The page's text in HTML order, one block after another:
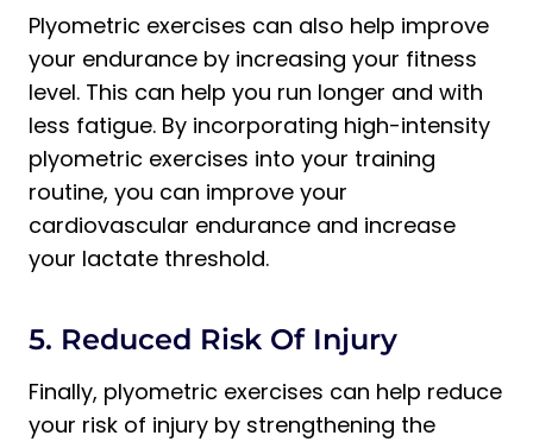
Plyometric exercises can also help improve
your endurance by increasing your fitness
level. This can help you run longer and with
less fatigue. By incorporating high-intensity
plyometric exercises into your training
routine, you can improve your
cardiovascular endurance and increase
your lactate threshold.
5. Reduced Risk Of Injury
Finally, plyometric exercises can help reduce
your risk of injury by strengthening the